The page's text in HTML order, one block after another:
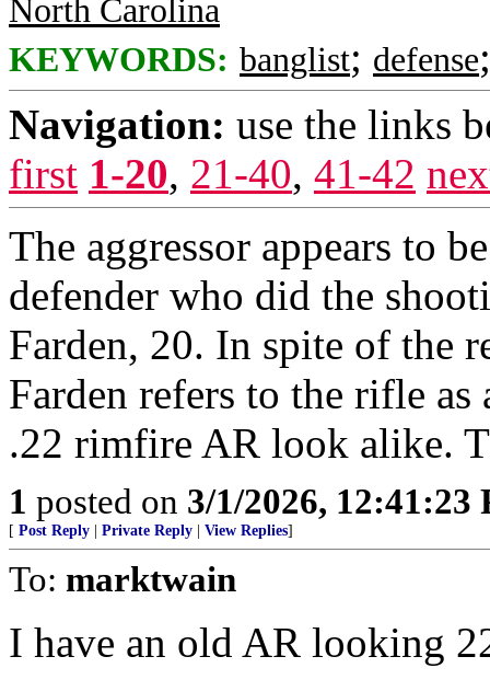
North Carolina
KEYWORDS: banglist; defense
Navigation: use the links
first 1-20, 21-40, 41-42
The aggressor appears to
defender who did the
Farden, 20. In spite of the
Farden refers to the rifle
.22 rimfire AR look alike.
1 posted on 3/1/2026, 12:41:23
[ Post Reply Private Reply View Replies]
To: marktwain
I have an old AR looking